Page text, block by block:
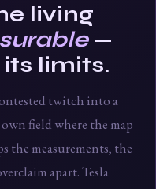
living
—
limits.
twitch into a
field where the map
the measurements, the
apart. Tesla